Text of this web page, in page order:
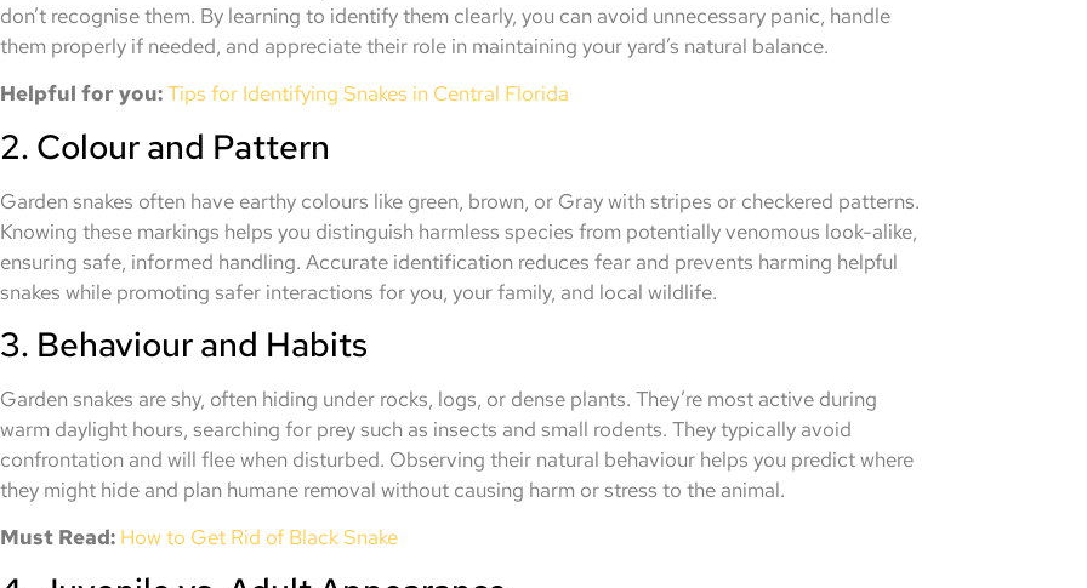
don’t recognise them. By learning to identify them clearly, you can avoid unnecessary panic, handle
them properly if needed, and appreciate their role in maintaining your yard’s natural balance.
Helpful for you:Tips for Identifying Snakes in Central Florida
2. Colour and Pattern
Garden snakes often have earthy colours like green, brown, or Gray with stripes or checkered patterns.
Knowing these markings helps you distinguish harmless species from potentially venomous look-alike,
ensuring safe, informed handling. Accurate identification reduces fear and prevents harming helpful
snakes while promoting safer interactions for you, your family, and local wildlife.
3. Behaviour and Habits
Garden snakes are shy, often hiding under rocks, logs, or dense plants. They’re most active during
warm daylight hours, searching for prey such as insects and small rodents. They typically avoid
confrontation and will flee when disturbed. Observing their natural behaviour helps you predict where
they might hide and plan humane removal without causing harm or stress to the animal.
Must Read: How to Get Rid of Black Snake